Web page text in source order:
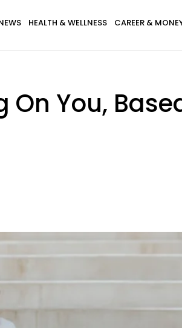
HEALTH & WELLNESS CAREER &
You,